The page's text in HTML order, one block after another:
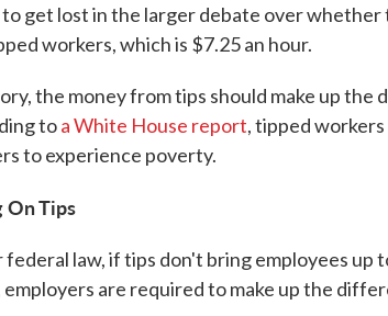
get lost in the larger debate over
workers, which is $7.25 an hour.
the money from tips should make up the
toa White House report, tipped
to experience poverty.
On Tips
federal law, if tips don't bring employees up
employers are required to make up the